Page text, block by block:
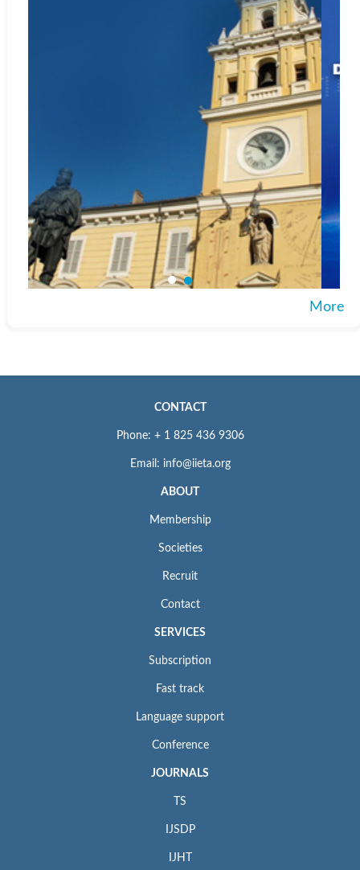
More
CONTACT
Phone: + 1 825 436 9306
Email: info@iieta.org
ABOUT
Membership
Societies
Recruit
Contact
SERVICES
Subscription
Fast track
Language support
Conference
JOURNALS
TS
IJSDP
IJHT